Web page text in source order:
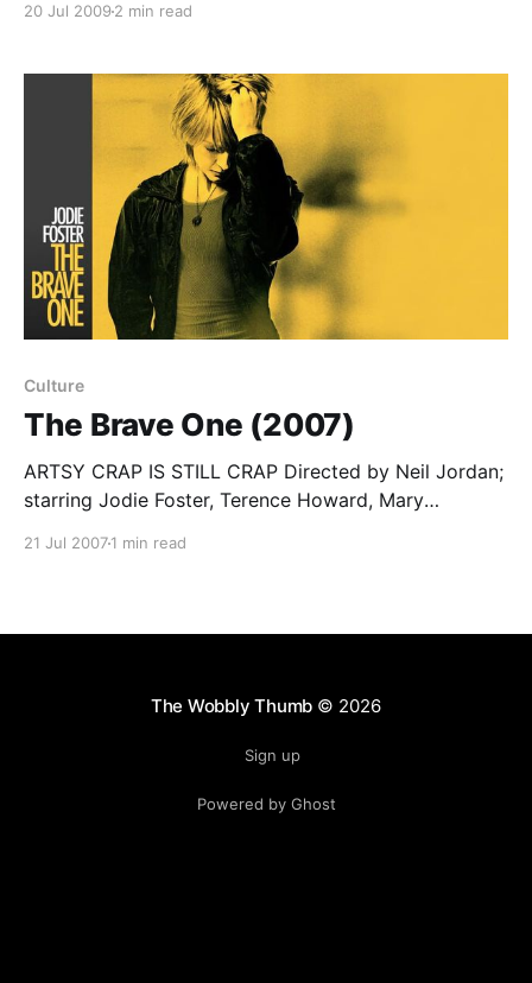
perfect answer to those
20 Jul 2009 2 min read
Culture
The Brave One (2007)
ARTSY CRAP IS STILL CRAP Directed by Neil Jordan;
starring Jodie Foster, Terence Howard, Mary
21 Jul 20071 min read
The Wobbly Thumb © 2026
Sign up
Powered by Ghost